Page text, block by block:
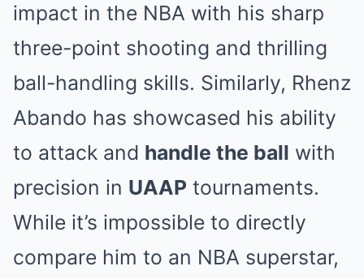
impact in the NBA with his sharp
three-point shooting and thrilling
ball-handling skills. Similarly, Rhenz
Abando has showcased his ability
to attack and handle the ball with
precision in UAAP tournaments.
While it’s impossible to directly
compare him to an NBA superstar,